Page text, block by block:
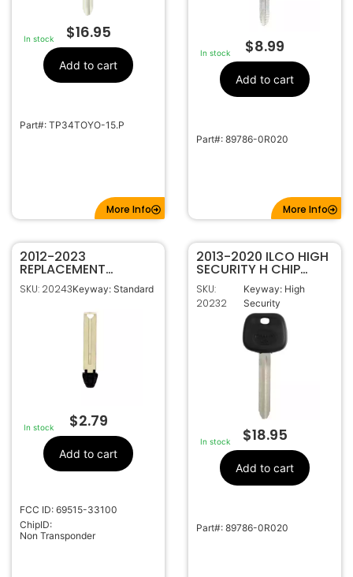
In stock $16.95
Add to cart
Part#: TP34TOYO-15.P
More Info
In stock $8.99
Add to cart
Part#: 89786-0R020
More Info
2012-2023
REPLACEMENT
EMERGENCY KEY FOR
TOYOTA 80K
KEYS HYQ14FBA
SKU: 20243Keyway: Standard
In stock $2.79
Add to cart
FCC ID: 69515-33100
ChipID:
Non Transponder
2013-2020 ILCO HIGH
SECURITY H CHIP
TRANSPONDER KEY
FOR TOYOTA
TOY44H-PT
SKU:
20232
Keyway: High
Security
In stock $18.95
Add to cart
Part#: 89786-0R020